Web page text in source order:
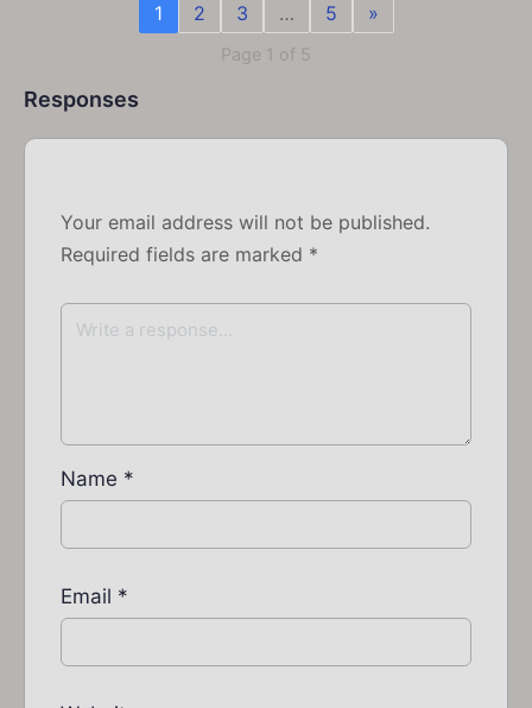
1 2 3 … 5 »
Page 1 of 5
Responses
Your email address will not be published.
Required fields are marked *
Name *
Email *